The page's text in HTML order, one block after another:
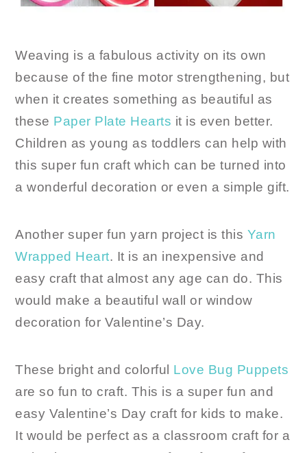
Weaving is a fabulous activity on its own
because of the fine motor strengthening, but
when it creates something as beautiful as
these Paper Plate Hearts it is even better.
Children as young as toddlers can help with
this super fun craft which can be turned into
a wonderful decoration or even a simple gift.
Another super fun yarn project is this Yarn
Wrapped Heart. It is an inexpensive and
easy craft that almost any age can do. This
would make a beautiful wall or window
decoration for Valentine’s Day.
These bright and colorful Love Bug Puppets
are so fun to craft. This is a super fun and
easy Valentine’s Day craft for kids to make.
It would be perfect as a classroom craft for a